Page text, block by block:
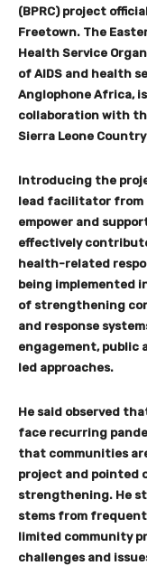
(BPRC) project
Freetown. The
Health Service
of AIDS and health
Anglophone Africa,
collaboration with
Sierra Leone Country
Introducing the
lead facilitator from
empower and
effectively
health-related
being implemented
of strengthening
and response
engagement, public
led approaches.
He said observed
face recurring
that communities
project and pointed
strengthening. He
stems from
limited community
challenges and